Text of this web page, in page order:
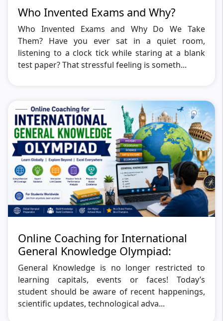
Who Invented Exams and Why?
Who Invented Exams and Why Do We Take
Them? Have you ever sat in a quiet room,
listening to a clock tick while staring at a blank
test paper? That stressful feeling is someth...
Online Coaching for International
General Knowledge Olympiad:
General Knowledge is no longer restricted to
learning capitals, events or faces! Today’s
student should be aware of recent happenings,
scientific updates, technological adva...